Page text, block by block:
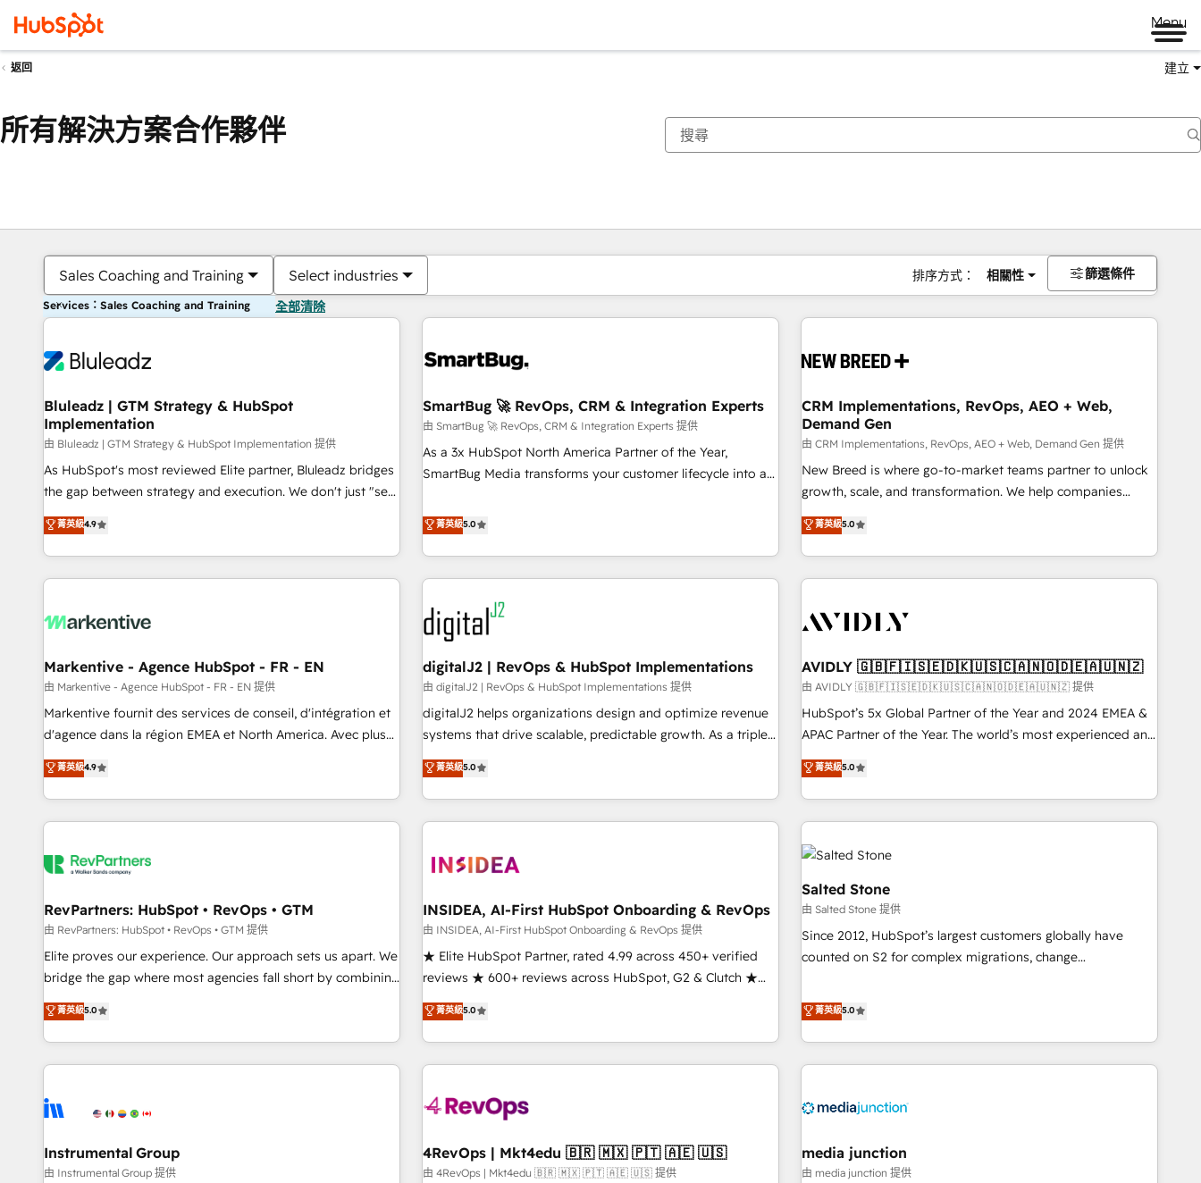
Menu
返回 建立
所有解決方案合作夥伴
Sales Coaching and Training Select industries 排序方式： 相關性 篩選條件
Services：Sales Coaching and Training 全部清除
Bluleadz | GTM Strategy & HubSpot
Implementation
由 Bluleadz | GTM Strategy & HubSpot Implementation 提供
As HubSpot's most reviewed Elite partner, Bluleadz bridges
the gap between strategy and execution. We don't just "set
up tools" — we install the GTM Operating System (GTM OS)
to align your leadership and engineer a portal that drives
predictable revenue velocity. 🚀 GTM Strategy & Alignment
Workshops & Sprints: Identify "Valleys of Death" stalling
mess." ⚙️ Elite Engineering & AI Scalable Architecture: Zero-
HubSpot Accreditations. AI-Powered RevOps: Breeze AI,
custom AI agents, and high-integrity migrations for total
reporting clarity. Security & Compliance: SOC 2 Type II and
HIPAA attested for enterprise-grade data security. 🏆 Why
Five-Star Reviews
菁英級4.9
SmartBug 🚀 RevOps, CRM & Integration Experts
由 SmartBug 🚀 RevOps, CRM & Integration Experts 提供
As a 3x HubSpot North America Partner of the Year,
SmartBug Media transforms your customer lifecycle into a
divisions Globalia (AI & Software) and Point Success Media
(Paid Media), making this the official home for all three
brands. 🔄 Implementation & Integration - Seamless
migrations and system integrations powered by Globalia’s
technical development team. - 19 HubSpot-certified trainers
to drive platform adoption. 📈 Revenue Generation - Full-
funnel marketing and high-performance advertising via
Point Success Media. - Expert deployment of Breeze AI and
custom agents to automate growth. 🏆 Elite Excellence - 8
platform accreditations and deep HIPAA-compliance
expertise. - A team of 250+ experts dedicated to your
菁英級5.0
CRM Implementations, RevOps, AEO + Web,
Demand Gen
由 CRM Implementations, RevOps, AEO + Web, Demand Gen 提供
New Breed is where go-to-market teams partner to unlock
growth, scale, and transformation. We help companies
activate HubSpot’s AI-powered customer platform and
operationalize HubSpot’s Loop Marketing framework
through expert-led services, smart agents, and purpose-
built apps, tailored to your business. Together, we unlock
journey for clean data, scalability, & reporting. 🎯Demand
paid media. 👩‍💻Web Design: Build high-performing
websites with UX, messaging, & conversion strategy that
drive results. 🤖AI Strategy: Activate Breeze Agents,
configure HubSpot AI, & maximize AEO with tailored AI
integrations, hosting, & maintenance.
菁英級5.0
Markentive - Agence HubSpot - FR - EN
由 Markentive - Agence HubSpot - FR - EN 提供
Markentive fournit des services de conseil, d'intégration et
d'agence dans la région EMEA et North America. Avec plus
de 115 experts en marketing automation, Growth, Revops,
CRM et webdesign. Markentive is both a consulting firm, a
digital agency and an integrator. With over 115 experts in
marketing automation, growth, revops, CRM and webdesign
菁英級4.9
digitalJ2 | RevOps & HubSpot Implementations
由 digitalJ2 | RevOps & HubSpot Implementations 提供
digitalJ2 helps organizations design and optimize revenue
systems that drive scalable, predictable growth. As a triple-
accredited HubSpot Solutions Partner, we specialize in both
strategic RevOps planning and hands-on technical
execution - building the operational foundation companies
need to thrive. Industries we specialize in: - Manufacturing -
Franchises - Professional Services - And more! How we
optimization ✔️ Data migrations, CRM architecture, and
reporting foundations ✔️ Custom integrations and workflow
automation ✔️ User adoption programs, training, and
enablement Through project-based engagements and
through the revenue maturity model - delivering the right
improvements at the right time so operations evolve
菁英級5.0
AVIDLY 🇬🇧🇫🇮🇸🇪🇩🇰🇺🇸🇨🇦🇳🇴🇩🇪🇦🇺🇳🇿
由 AVIDLY 🇬🇧🇫🇮🇸🇪🇩🇰🇺🇸🇨🇦🇳🇴🇩🇪🇦🇺🇳🇿 提供
HubSpot’s 5x Global Partner of the Year and 2024 EMEA &
APAC Partner of the Year. The world’s most experienced and
fully accredited HubSpot Solutions Partner. 🚀 With 2,750+
HubSpot projects delivered and 370+ specialists across
EMEA, APAC and NAM, we de-risk complex CRM
programmes and accelerate ROI across every HubSpot
Hub. 🧭 From multi-region migrations to AI-powered
automation, we turn complexity into clarity, human at global
scale. 🏆 HubSpot’s CEO called us “the partner of the
future.” Others agree it is proof of trust built through
measurable impact.
菁英級5.0
RevPartners: HubSpot • RevOps • GTM
由 RevPartners: HubSpot • RevOps • GTM 提供
Elite proves our experience. Our approach sets us apart. We
bridge the gap where most agencies fall short by combining
GTM strategy with technical execution to solve the right
problem with the right solution. As the only firm in the world
to hold Elite Partner Accreditations with both HubSpot and
Clay, our clients gain a unique advantage in CRM
to-market execution. Why B2B Businesses Choose RP: -
starting at $1,5k 💵 - Speed: Launch in 14 days ⚡ - Global:
250 professionals across five continents 🌐 - Scale: Fastest
菁英級5.0
INSIDEA, AI-First HubSpot Onboarding & RevOps
由 INSIDEA, AI-First HubSpot Onboarding & RevOps 提供
★ Elite HubSpot Partner, rated 4.99 across 450+ verified
reviews ★ 600+ reviews across HubSpot, G2 & Clutch ★
150+ in-house HubSpot-certified experts ★ 1,500+
implementations across 25+ countries ★ AI-first, RevOps-
led, onboarding-obsessed INSIDEA helps growing
companies turn HubSpot into a revenue engine. We
powered workflows that drive adoption from week one, in
with workflows built around your business, not a template.
➤ Migration: Move from any legacy CRM. Zero downtime,
菁英級5.0
Salted Stone
由 Salted Stone 提供
Since 2012, HubSpot’s largest customers globally have
counted on S2 for complex migrations, change
that deliver measurable impact and transform brand
experiences As one of the few full-service creative agencies
in the HubSpot ecosystem, we blend strategy, technology,
& award-winning design to build scalable, globally
campaigns, & RevOps frameworks that fuel long-term
seamless integrations, ensure long-term adoption with
change-management programs, and align marketing, sales,
菁英級5.0
Instrumental Group
由 Instrumental Group 提供
4RevOps | Mkt4edu 🇧🇷 🇲🇽 🇵🇹 🇦🇪 🇺🇸
由 4RevOps | Mkt4edu 🇧🇷 🇲🇽 🇵🇹 🇦🇪 🇺🇸 提供
media junction
由 media junction 提供
你目前位於頁
頁 頁 頁 頁 頁 頁 頁 頁 頁 頁